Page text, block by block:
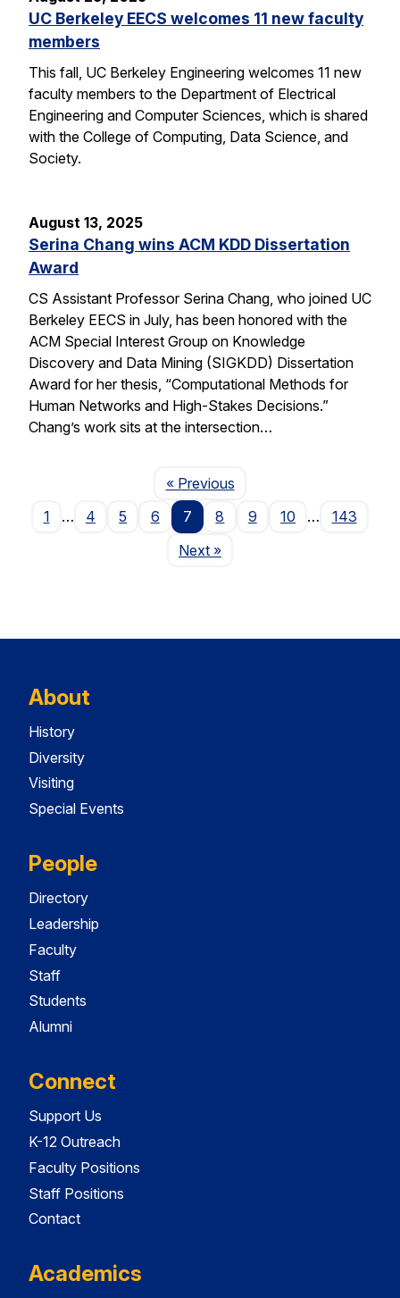
UC Berkeley EECS welcomes 11 new faculty
members
This fall, UC Berkeley Engineering welcomes 11 new
faculty members to the Department of Electrical
Engineering and Computer Sciences, which is shared
with the College of Computing, Data Science, and
Society.
August 13, 2025
Serina Chang wins ACM KDD Dissertation
Award
CS Assistant Professor Serina Chang, who joined UC
Berkeley EECS in July, has been honored with the
ACM Special Interest Group on Knowledge
Discovery and Data Mining (SIGKDD) Dissertation
Award for her thesis, “Computational Methods for
Human Networks and High-Stakes Decisions.”
Chang’s work sits at the intersection…
« PreviousPage
1
… 4 5 6 7 8 9 10 …
143
NextPage
»
About
History
Diversity
Visiting
Special Events
People
Directory
Leadership
Faculty
Staff
Students
Alumni
Connect
Support Us
K-12 Outreach
Faculty Positions
Staff Positions
Contact
Academics